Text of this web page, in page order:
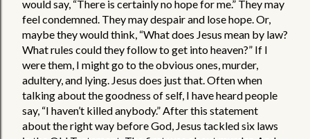
would say, “There is certainly no hope for me.” They may
feel condemned. They may despair and lose hope. Or,
maybe they would think, “What does Jesus mean by law?
What rules could they follow to get into heaven?” If I
were them, I might go to the obvious ones, murder,
adultery, and lying. Jesus does just that. Often when
talking about the goodness of self, I have heard people
say, “I haven’t killed anybody.” After this statement
about the right way before God, Jesus tackled six laws